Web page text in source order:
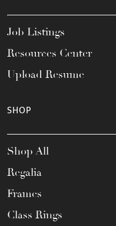
Job Listings
Resources Center
Upload Resume
SHOP
Shop All
Regalia
Frames
Class Rings